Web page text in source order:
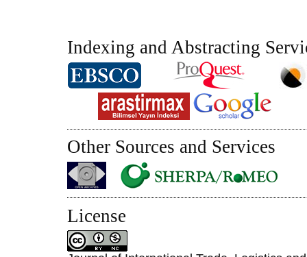
Indexing and Abstracting
Other Sources and Services
License